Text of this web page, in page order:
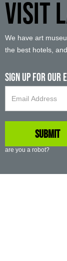
VISIT
We have art
the best hotels,
Sign up For Our
are you a robot?